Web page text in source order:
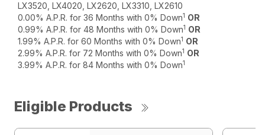
LX3520, LX4020, LX2620, LX3310, LX2610
0.00% A.P.R. for 36 Months with 0% Down1 OR
0.99% A.P.R. for 48 Months with 0% Down1 OR
1.99% A.P.R. for 60 Months with 0% Down1 OR
2.99% A.P.R. for 72 Months with 0% Down1 OR
3.99% A.P.R. for 84 Months with 0% Down1
Eligible Products